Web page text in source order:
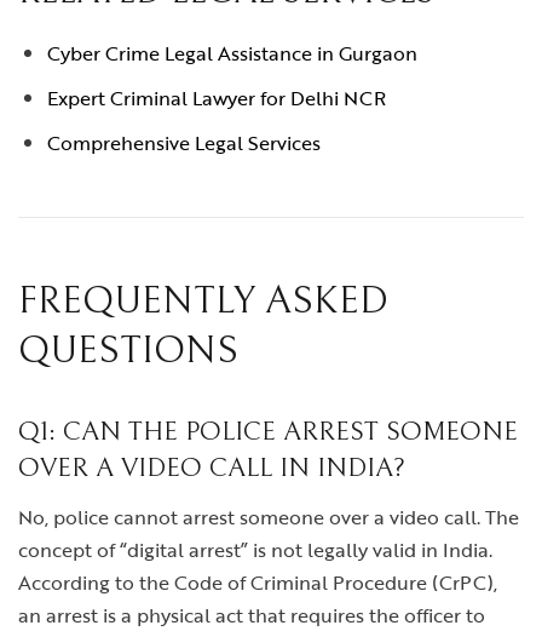
Cyber Crime Legal Assistance in Gurgaon
Expert Criminal Lawyer for Delhi NCR
Comprehensive Legal Services
FREQUENTLY ASKED
QUESTIONS
Q1: CAN THE POLICE ARREST SOMEONE
OVER A VIDEO CALL IN INDIA?
No, police cannot arrest someone over a video call. The
concept of “digital arrest” is not legally valid in India.
According to the Code of Criminal Procedure (CrPC),
an arrest is a physical act that requires the officer to